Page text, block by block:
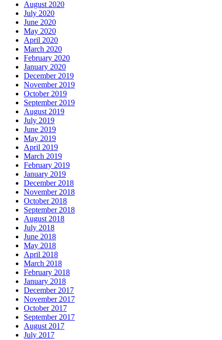
August 2020
July 2020
June 2020
May 2020
April 2020
March 2020
February 2020
January 2020
December 2019
November 2019
October 2019
September 2019
August 2019
July 2019
June 2019
May 2019
April 2019
March 2019
February 2019
January 2019
December 2018
November 2018
October 2018
September 2018
August 2018
July 2018
June 2018
May 2018
April 2018
March 2018
February 2018
January 2018
December 2017
November 2017
October 2017
September 2017
August 2017
July 2017